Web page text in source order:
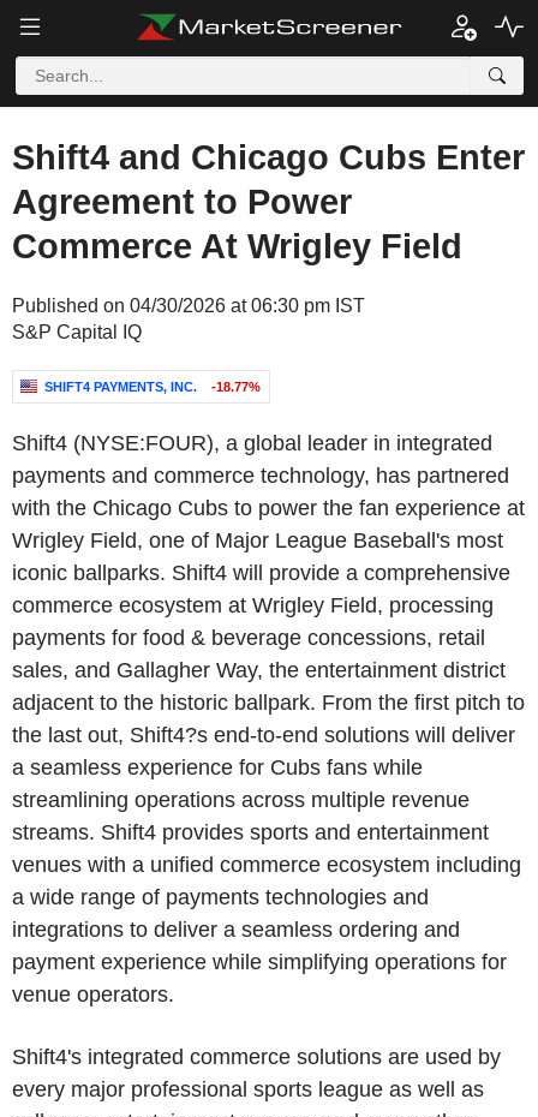
Shift4 and Chicago Cubs Enter
Agreement to Power
Commerce At Wrigley Field
Published on 04/30/2026 at 06:30 pm IST
S&P Capital IQ
SHIFT4 PAYMENTS, INC. -18.77%
Shift4 (NYSE:FOUR), a global leader in integrated
payments and commerce technology, has partnered
with the Chicago Cubs to power the fan experience at
Wrigley Field, one of Major League Baseball's most
iconic ballparks. Shift4 will provide a comprehensive
commerce ecosystem at Wrigley Field, processing
payments for food & beverage concessions, retail
sales, and Gallagher Way, the entertainment district
adjacent to the historic ballpark. From the first pitch to
the last out, Shift4?s end-to-end solutions will deliver
a seamless experience for Cubs fans while
streamlining operations across multiple revenue
streams. Shift4 provides sports and entertainment
venues with a unified commerce ecosystem including
a wide range of payments technologies and
integrations to deliver a seamless ordering and
payment experience while simplifying operations for
venue operators.
Shift4's integrated commerce solutions are used by
every major professional sports league as well as